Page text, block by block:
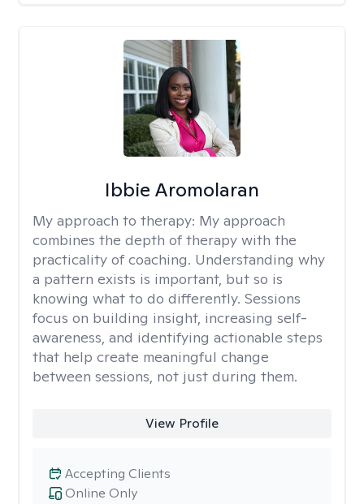
Ibbie Aromolaran
My approach to therapy: My approach
combines the depth of therapy with the
practicality of coaching. Understanding why
a pattern exists is important, but so is
knowing what to do differently. Sessions
focus on building insight, increasing self-
awareness, and identifying actionable steps
that help create meaningful change
between sessions, not just during them.
View Profile
Online Only
Accepting Clients